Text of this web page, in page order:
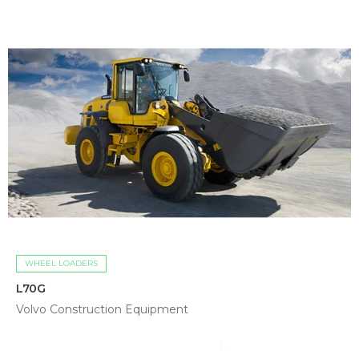
WHEEL LOADERS
L70G
Volvo Construction Equipment